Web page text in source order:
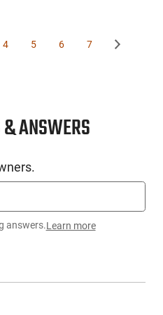
4 5 6 7
ANSWERS
answers.Learn more